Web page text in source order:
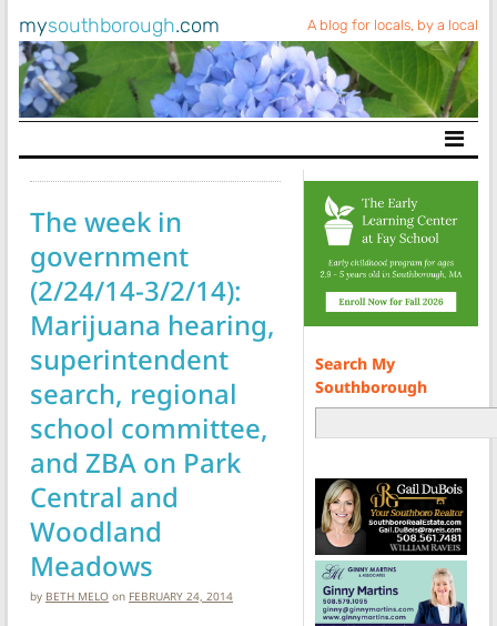
mysouthborough.com A blog for locals, by a local
Main Navigation
The week in
government
(2/24/14-3/2/14):
Marijuana hearing,
superintendent
search, regional
school committee,
and ZBA on Park
Central and
Woodland
Meadows
by BETH MELO on FEBRUARY 24, 2014
Search My
Southborough